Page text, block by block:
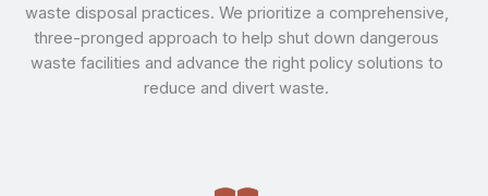
waste disposal practices. We prioritize a comprehensive,
three-pronged approach to help shut down dangerous
waste facilities and advance the right policy solutions to
reduce and divert waste.